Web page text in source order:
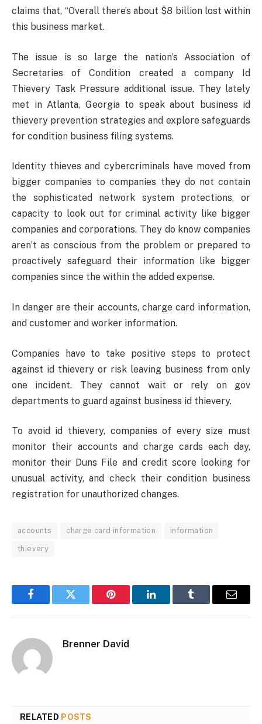
claims that, “Overall there’s about $8 billion lost within
this business market.
The issue is so large the nation’s Association of
Secretaries of Condition created a company Id
Thievery Task Pressure additional issue. They lately
met in Atlanta, Georgia to speak about business id
thievery prevention strategies and explore safeguards
for condition business filing systems.
Identity thieves and cybercriminals have moved from
bigger companies to companies they do not contain
the sophisticated network system protections, or
capacity to look out for criminal activity like bigger
companies and corporations. They do know companies
aren’t as conscious from the problem or prepared to
proactively safeguard their information like bigger
companies since the within the added expense.
In danger are their accounts, charge card information,
and customer and worker information.
Companies have to take positive steps to protect
against id thievery or risk leaving business from only
one incident. They cannot wait or rely on gov
departments to guard against business id thievery.
To avoid id thievery, companies of every size must
monitor their accounts and charge cards each day,
monitor their Duns File and credit score looking for
unusual activity, and check their condition business
registration for unauthorized changes.
accounts charge card information information
thievery
FacebookTwitter Pinterest LinkedInTumblr Email
Brenner David
RELATED POSTS